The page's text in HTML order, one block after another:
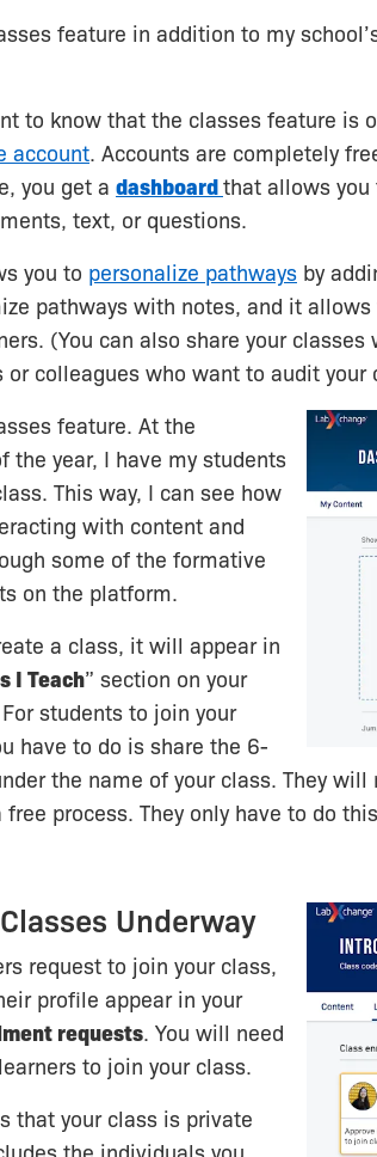
feature in addition to my
to know that the classes feature is
account. Accounts are completely
you get a dashboardthat allows you
text, or questions.
you to personalize pathways by
pathways with notes, and it
(You can also share your
or colleagues who want to audit your
feature. At the
the year, I have my students
This way, I can see how
with content and
some of the formative
on the platform.
a class, it will appear in
I Teach” section on your
students to join your
have to do is share the 6-
the name of your class. They
free process. They only have to do
Underway
request to join your class,
profile appear in your
requests. You will need
to join your class.
that your class is private